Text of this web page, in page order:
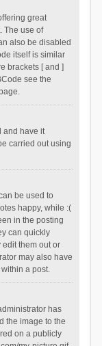
great
The use of
also be disabled
itself is similar
brackets [ and ]
see the
and have it
carried out using
be used to
happy, while :(
in the posting
can quickly
them out or
may also have
a post.
has
the image to the
on a publicly